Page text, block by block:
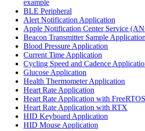
example
BLE Peripheral
Alert Notification Application
Apple Notification Center Service
Beacon Transmitter Sample Application
Blood Pressure Application
Current Time Application
Cycling Speed and Cadence
Glucose Application
Health Thermometer Application
Heart Rate Application
Heart Rate Application with FreeRTOS
Heart Rate Application with RTX
HID Keyboard Application
HID Mouse Application